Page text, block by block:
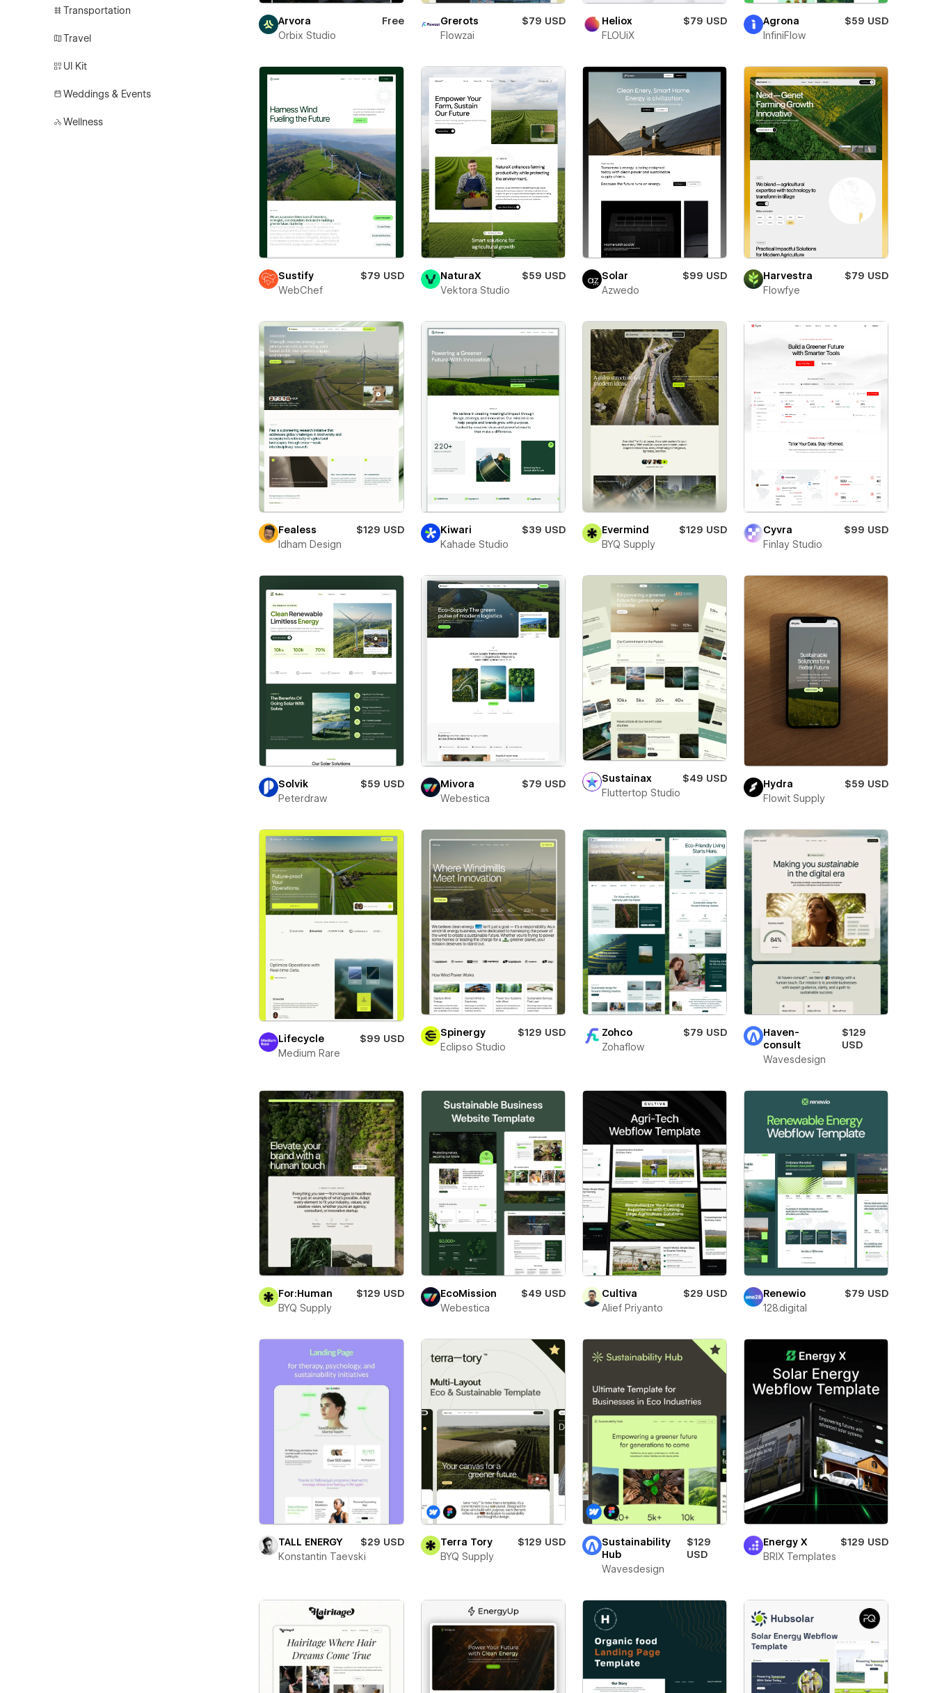
Transportation
Travel
UI Kit
Weddings & Events
Wellness
Arvora
Free
Orbix Studio
Grerots
$79 USD
Flowzai
Heliox
$79 USD
FLOUiX
Agrona
$59 USD
InfiniFlow
Sustify
$79 USD
WebChef
NaturaX
$59 USD
Vektora Studio
Solar
$99 USD
Azwedo
Harvestra
$79 USD
Flowfye
Fealess
$129 USD
Idham Design
Kiwari
$39 USD
Kahade Studio
Evermind
$129 USD
BYQ Supply
Cyvra
$99 USD
Finlay Studio
Solvik
$59 USD
Peterdraw
Mivora
$79 USD
Webestica
Sustainax
$49 USD
Fluttertop Studio
Hydra
$59 USD
Flowit Supply
Lifecycle
$99 USD
Medium Rare
Spinergy
$129 USD
Eclipso Studio
Zohco
$79 USD
Zohaflow
Haven-
consult
$129
USD
Wavesdesign
For:Human
$129 USD
BYQ Supply
EcoMission
$49 USD
Webestica
Cultiva
$29 USD
Alief Priyanto
Renewio
$79 USD
128.digital
TALL ENERGY
$29 USD
Konstantin Taevski
Terra Tory
$129 USD
BYQ Supply
Sustainability
Hub
$129
USD
Wavesdesign
Energy X
$129 USD
BRIX Templates